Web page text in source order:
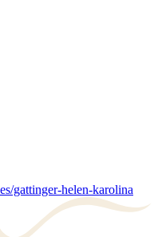
gattinger-helen-karolina